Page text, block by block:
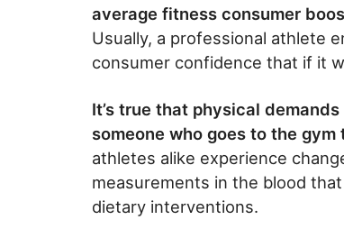
average fitness consumer
Usually, a professional athlete
consumer confidence that if it
It’s true that physical
someone who goes to the gym
athletes alike experience
measurements in the blood
dietary interventions.